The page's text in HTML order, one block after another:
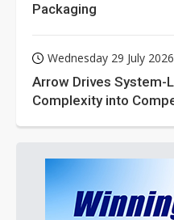
Packaging
Wednesday 29 July 2026
Arrow Drives System-
Complexity into